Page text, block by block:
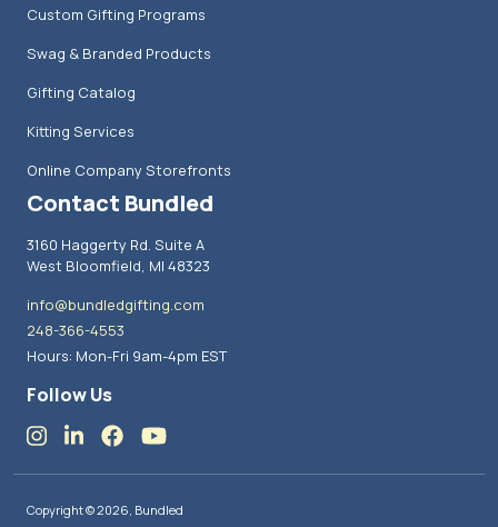
Custom Gifting Programs
Swag & Branded Products
Gifting Catalog
Kitting Services
Online Company Storefronts
Contact Bundled
3160 Haggerty Rd. Suite A
West Bloomfield, MI 48323
info@bundledgifting.com
248-366-4553
Hours: Mon-Fri 9am-4pm EST
Follow Us
Copyright © 2026, Bundled